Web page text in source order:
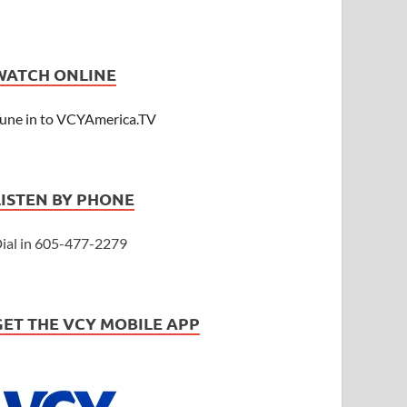
ONLINE
in to VCYAmerica.TV
BY PHONE
in 605-477-2279
THE VCY MOBILE APP